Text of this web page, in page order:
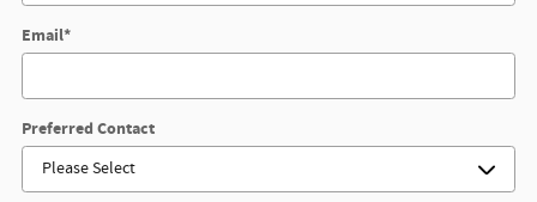
Email*
Preferred Contact